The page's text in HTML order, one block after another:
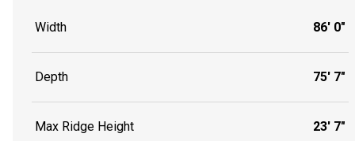
Width 86' 0"
Depth 75' 7"
Max Ridge Height 23' 7"